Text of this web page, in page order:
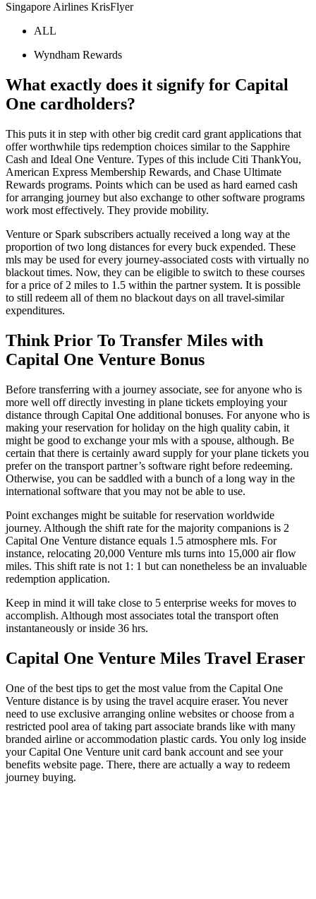
Singapore Airlines KrisFlyer
ALL
Wyndham Rewards
What exactly does it signify for Capital
One cardholders?
This puts it in step with other big credit card grant applications that
offer worthwhile tips redemption choices similar to the Sapphire
Cash and Ideal One Venture. Types of this include Citi ThankYou,
American Express Membership Rewards, and Chase Ultimate
Rewards programs. Points which can be used as hard earned cash
for arranging journey but also exchange to other software programs
work most effectively. They provide mobility.
Venture or Spark subscribers actually received a long way at the
proportion of two long distances for every buck expended. These
mls may be used for every journey-associated costs with virtually no
blackout times. Now, they can be eligible to switch to these courses
for a price of 2 miles to 1.5 within the partner system. It is possible
to still redeem all of them no blackout days on all travel-similar
expenditures.
Think Prior To Transfer Miles with
Capital One Venture Bonus
Before transferring with a journey associate, see for anyone who is
more well off directly investing in plane tickets employing your
distance through Capital One additional bonuses. For anyone who is
making your reservation for holiday on the high quality cabin, it
might be good to exchange your mls with a spouse, although. Be
certain that there is certainly award supply for your plane tickets you
prefer on the transport partner’s software right before redeeming.
Otherwise, you can be saddled with a bunch of a long way in the
international software that you may not be able to use.
Point exchanges might be suitable for reservation worldwide
journey. Although the shift rate for the majority companions is 2
Capital One Venture distance equals 1.5 atmosphere mls. For
instance, relocating 20,000 Venture mls turns into 15,000 air flow
miles. This shift rate is not 1: 1 but can nonetheless be an invaluable
redemption application.
Keep in mind it will take close to 5 enterprise weeks for moves to
accomplish. Although most associates total the transport often
instantaneously or inside 36 hrs.
Capital One Venture Miles Travel Eraser
One of the best tips to get the most value from the Capital One
Venture distance is by using the travel acquire eraser. You never
need to use exclusive arranging online websites or choose from a
restricted pool area of taking part associate brands like with many
branded airline or accommodation plastic cards. You only log inside
your Capital One Venture unit card bank account and see your
benefits website page. There, there are actually a way to redeem
journey buying.